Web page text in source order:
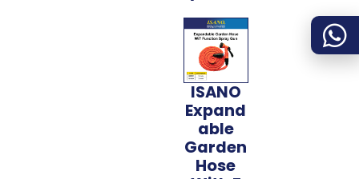
ISANO
Expand
able
Garden
Hose